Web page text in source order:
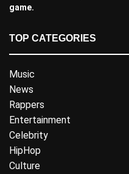
game.
TOP CATEGORIES
Music
News
Rappers
Entertainment
Celebrity
HipHop
Culture